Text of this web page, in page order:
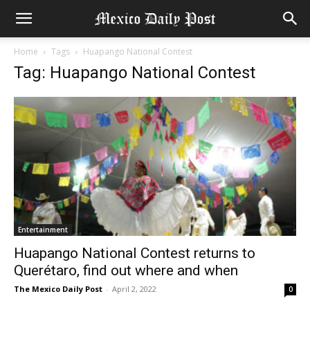
Home Tags Huapango National Contest
Tag: Huapango National Contest
Entertainment
Huapango National Contest returns to
Querétaro, find out where and when
The Mexico Daily Post - April 2, 2022 0